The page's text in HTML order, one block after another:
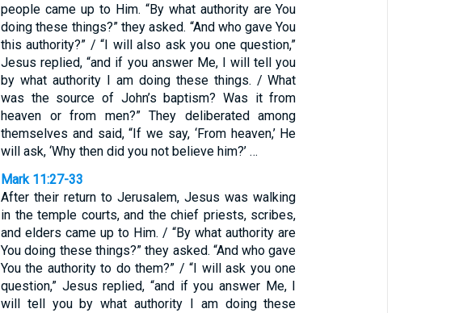
people came up to Him. “By what authority are You
doing these things?” they asked. “And who gave You
this authority?” / “I will also ask you one question,”
Jesus replied, “and if you answer Me, I will tell you
by what authority I am doing these things. / What
was the source of John’s baptism? Was it from
heaven or from men?” They deliberated among
themselves and said, “If we say, ‘From heaven,’ He
will ask, ‘Why then did you not believe him?’ …
Mark 11:27-33
After their return to Jerusalem, Jesus was walking
in the temple courts, and the chief priests, scribes,
and elders came up to Him. / “By what authority are
You doing these things?” they asked. “And who gave
You the authority to do them?” / “I will ask you one
question,” Jesus replied, “and if you answer Me, I
will tell you by what authority I am doing these